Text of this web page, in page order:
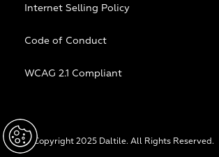
Internet Selling Policy
Code of Conduct
WCAG 2.1 Compliant
© Copyright 2025 Daltile. All Rights Reserved.